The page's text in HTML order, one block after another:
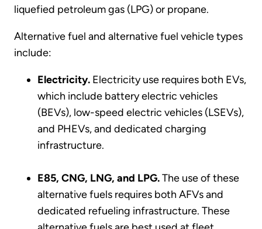
liquefied petroleum gas (LPG) or propane.
Alternative fuel and alternative fuel vehicle types
include:
Electricity. Electricity use requires both EVs,
which include battery electric vehicles
(BEVs), low-speed electric vehicles (LSEVs),
and PHEVs, and dedicated charging
infrastructure.
E85, CNG, LNG, and LPG.The use of these
alternative fuels requires both AFVs and
dedicated refueling infrastructure. These